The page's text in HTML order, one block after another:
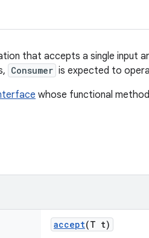
that accepts a single input
Consumer is expected to
whose functional
accept(T t)